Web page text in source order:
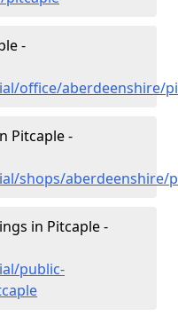
-
office/aberdeenshire/
Pitcaple -
shops/aberdeenshire/
in Pitcaple -
public-